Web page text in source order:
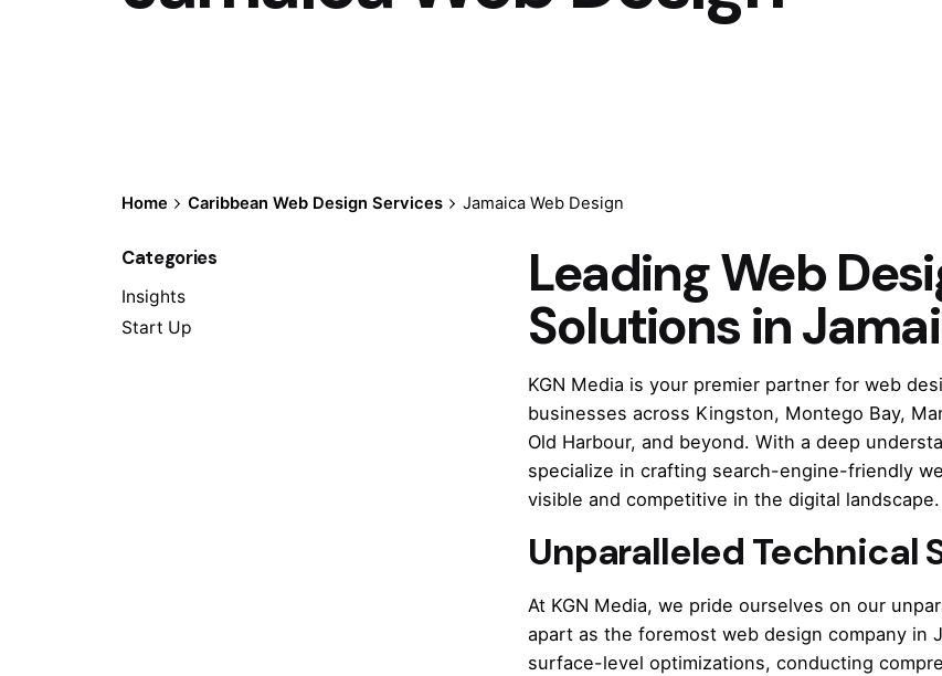
Home Caribbean Web Design Services Jamaica Web Design
Categories
Insights
Start Up
Leading Web
Solutions in
KGN Media is your premier partner for web
businesses across Kingston, Montego Bay,
Old Harbour, and beyond. With a deep
specialize in crafting search-engine-friendly
visible and competitive in the digital landscape.
Unparalleled Technical
At KGN Media, we pride ourselves on our
apart as the foremost web design company in
surface-level optimizations, conducting